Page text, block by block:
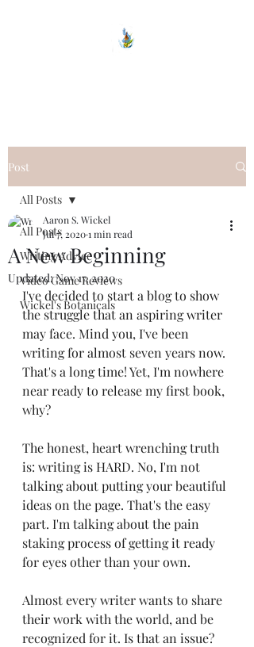
Post
All Posts
Writing Advice
Video Game Reviews
Wickel's Botanicals
All Posts
A New Beginning
Aaron S. Wickel
Jul 7, 20201 min read
Updated:Nov 17, 2020
I've decided to start a blog to show
the struggle that an aspiring writer
may face. Mind you, I've been
writing for almost seven years now.
That's a long time! Yet, I'm nowhere
near ready to release my first book,
why?
The honest, heart wrenching truth
is: writing is HARD. No, I'm not
talking about putting your beautiful
ideas on the page. That's the easy
part. I'm talking about the pain
staking process of getting it ready
for eyes other than your own.
Almost every writer wants to share
their work with the world, and be
recognized for it. Is that an issue?